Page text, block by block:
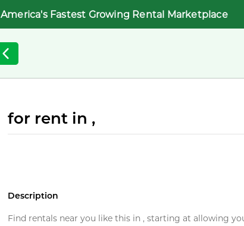
America's Fastest Growing Rental Marketplace
for rent in ,
Description
Find rentals near you like this in , starting at allowing